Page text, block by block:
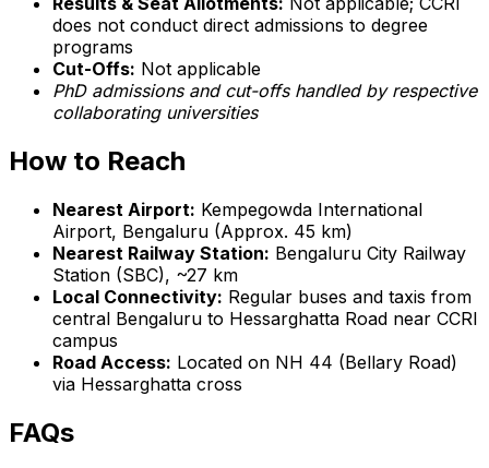
does not conduct direct admissions to degree
programs
Cut-Offs: Not applicable
PhD admissions and cut-offs handled by respective
collaborating universities
How to Reach
Nearest Airport: Kempegowda International
Airport, Bengaluru (Approx. 45 km)
Nearest Railway Station: Bengaluru City Railway
Station (SBC), ~27 km
Local Connectivity: Regular buses and taxis from
central Bengaluru to Hessarghatta Road near CCRI
campus
Road Access: Located on NH 44 (Bellary Road)
via Hessarghatta cross
FAQs